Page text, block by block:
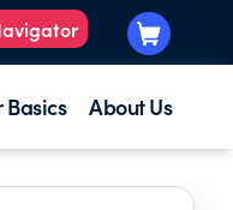
Basics About Us